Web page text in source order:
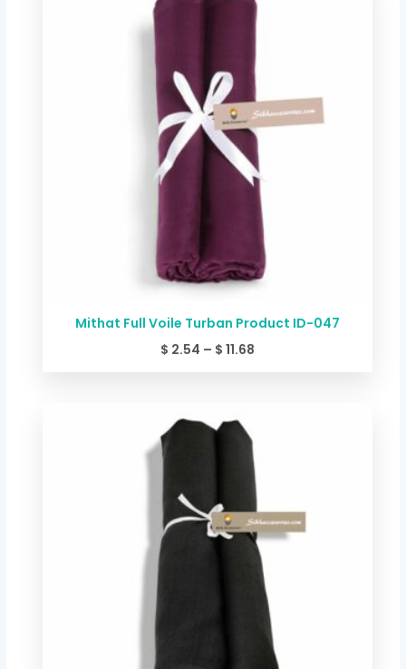
Mithat Full Voile Turban Product ID-047
$ 2.54 – $ 11.68
$ 2.54
through
$ 11.68